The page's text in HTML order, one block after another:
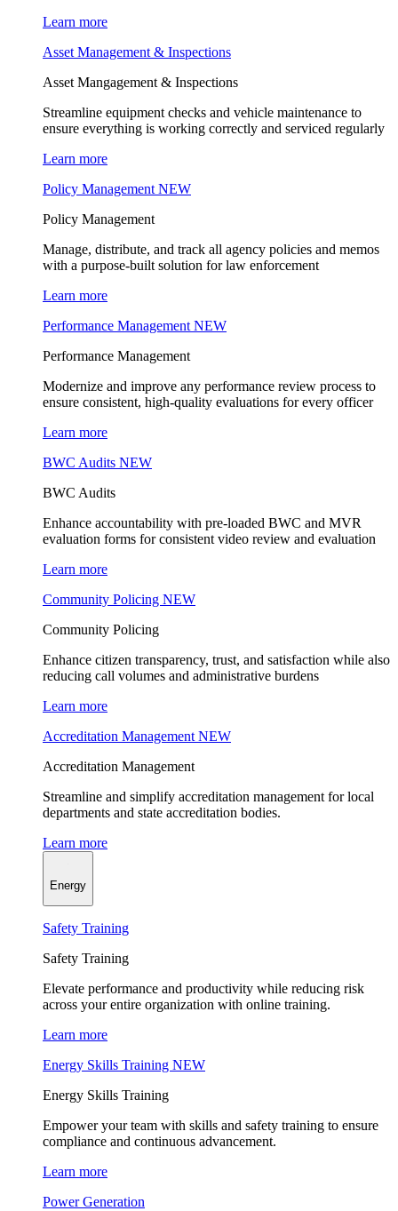
Learn more
Asset Management & Inspections
Asset Mangagement & Inspections
Streamline equipment checks and vehicle maintenance to
ensure everything is working correctly and serviced regularly
Learn more
Policy Management NEW
Policy Management
Manage, distribute, and track all agency policies and memos
with a purpose-built solution for law enforcement
Learn more
Performance Management NEW
Performance Management
Modernize and improve any performance review process to
ensure consistent, high-quality evaluations for every officer
Learn more
BWC Audits NEW
BWC Audits
Enhance accountability with pre-loaded BWC and MVR
evaluation forms for consistent video review and evaluation
Learn more
Community Policing NEW
Community Policing
Enhance citizen transparency, trust, and satisfaction while also
reducing call volumes and administrative burdens
Learn more
Accreditation Management NEW
Accreditation Management
Streamline and simplify accreditation management for local
departments and state accreditation bodies.
Learn more
Energy
Safety Training
Safety Training
Elevate performance and productivity while reducing risk
across your entire organization with online training.
Learn more
Energy Skills Training NEW
Energy Skills Training
Empower your team with skills and safety training to ensure
compliance and continuous advancement.
Learn more
Power Generation